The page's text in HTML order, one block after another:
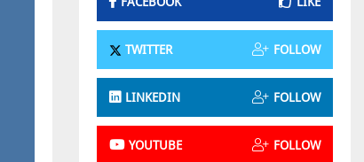
TWITTER FOLLOW
LINKEDIN FOLLOW
YOUTUBE FOLLOW